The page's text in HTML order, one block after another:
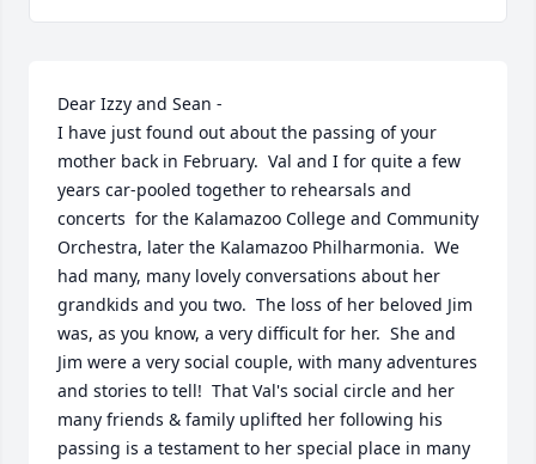
Dear Izzy and Sean -
I have just found out about the passing of your
mother back in February.  Val and I for quite a few
years car-pooled together to rehearsals and
concerts  for the Kalamazoo College and Community
Orchestra, later the Kalamazoo Philharmonia.  We
had many, many lovely conversations about her
grandkids and you two.  The loss of her beloved Jim
was, as you know, a very difficult for her.  She and
Jim were a very social couple, with many adventures
and stories to tell!  That Val's social circle and her
many friends & family uplifted her following his
passing is a testament to her special place in many